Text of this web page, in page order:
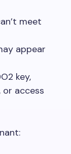
meet
appear
key,
access